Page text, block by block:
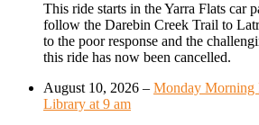
This ride starts in the Yarra Flats car
follow the Darebin Creek Trail to
to the poor response and the
this ride has now been cancelled.
August 10, 2026 – Monday Morning
Library at 9 am